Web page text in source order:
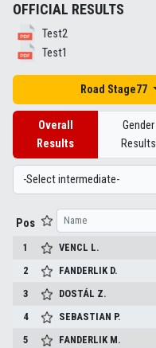
OFFICIAL RESULTS
Test2
Test1
Road Stage77
Overall
Results
Gender
Results
Pos
1 VENCL L.
2
FANDERLIK D.
3
DOSTÁL Z.
4
SEBASTIAN P.
5
FANDERLIK M.